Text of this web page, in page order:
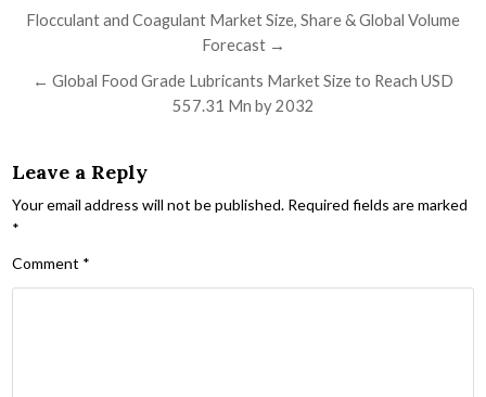
Post navigation
Flocculant and Coagulant Market Size, Share & Global Volume
Forecast →
← Global Food Grade Lubricants Market Size to Reach USD
557.31 Mn by 2032
Leave a Reply
Your email address will not be published. Required fields are marked
*
Comment *